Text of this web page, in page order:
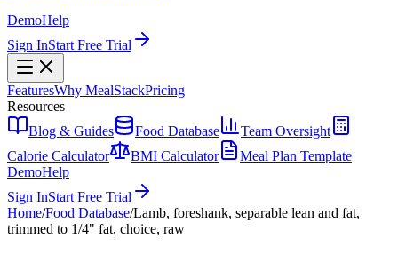
DemoHelp
Sign InStart Free Trial
FeaturesWhy MealStackPricing
Resources
Blog & Guides
Food Database
Team Oversight
Calorie Calculator
BMI Calculator
Meal Plan Template
DemoHelp
Sign InStart Free Trial
Home/Food Database/Lamb, foreshank, separable lean and fat,
trimmed to 1/4" fat, choice, raw